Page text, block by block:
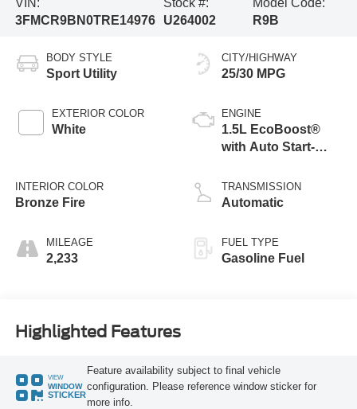
3FMCR9BN0TRE14976
U264002
R9B
BODY STYLE
Sport Utility
EXTERIOR COLOR
White
INTERIOR COLOR
Bronze Fire
MILEAGE
2,233
CITY/HIGHWAY
25/30 MPG
ENGINE
1.5L EcoBoost®
with Auto Start-
TRANSMISSION
Automatic
FUEL TYPE
Gasoline Fuel
Highlighted Features
VIEW
WINDOW
STICKER
Feature availability subject to final vehicle
configuration. Please reference window sticker for
more info.